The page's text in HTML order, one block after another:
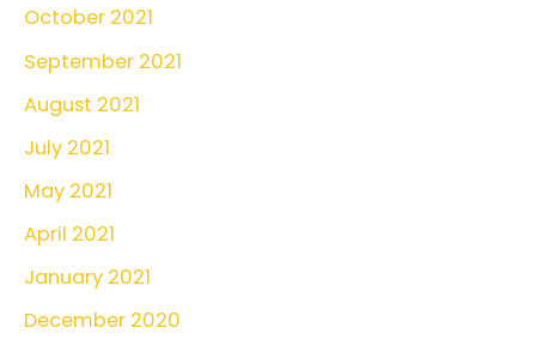
October 2021
September 2021
August 2021
July 2021
May 2021
April 2021
January 2021
December 2020